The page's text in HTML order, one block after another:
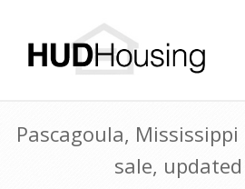
Pascagoula,
sale,